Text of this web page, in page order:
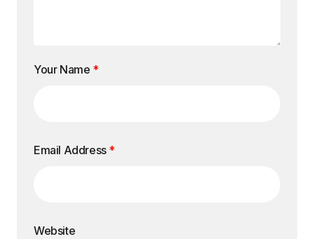
Your Name *
Email Address *
Website